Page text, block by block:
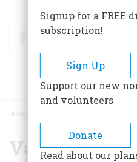
FacebookTwitter
BREADCRUMB
HOME
Vampires in
Signup for a FREE
subscription!
Sign Up
Support our new
and volunteers
Donate
Read about our